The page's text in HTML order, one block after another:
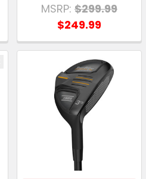
MSRP: $299.99
$249.99